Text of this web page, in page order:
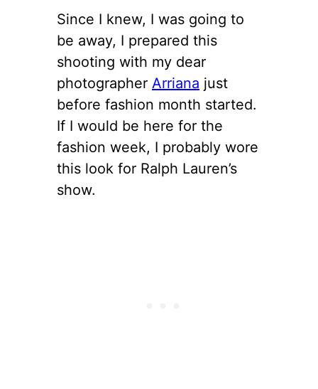
Since I knew, I was going to
be away, I prepared this
shooting with my dear
photographer Arriana just
before fashion month started.
If I would be here for the
fashion week, I probably wore
this look for Ralph Lauren’s
show.